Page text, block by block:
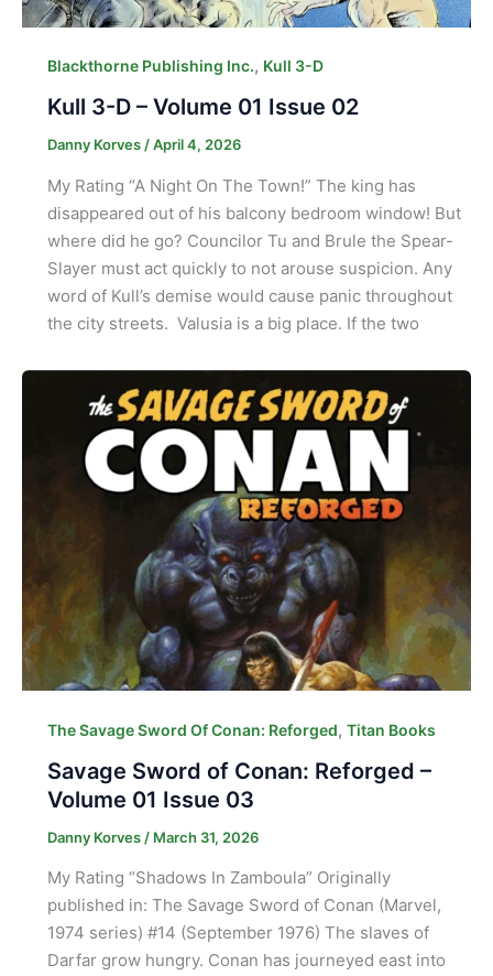
Blackthorne Publishing Inc., Kull 3-D
Kull 3-D – Volume 01 Issue 02
Danny Korves /April 4, 2026
My Rating “A Night On The Town!” The king has
disappeared out of his balcony bedroom window! But
where did he go? Councilor Tu and Brule the Spear-
Slayer must act quickly to not arouse suspicion. Any
word of Kull’s demise would cause panic throughout
the city streets. Valusia is a big place. If the two
The Savage Sword Of Conan: Reforged, Titan Books
Savage Sword of Conan: Reforged –
Volume 01 Issue 03
Danny Korves / March 31, 2026
My Rating “Shadows In Zamboula” Originally
published in: The Savage Sword of Conan (Marvel,
1974 series) #14 (September 1976) The slaves of
Darfar grow hungry. Conan has journeyed east into